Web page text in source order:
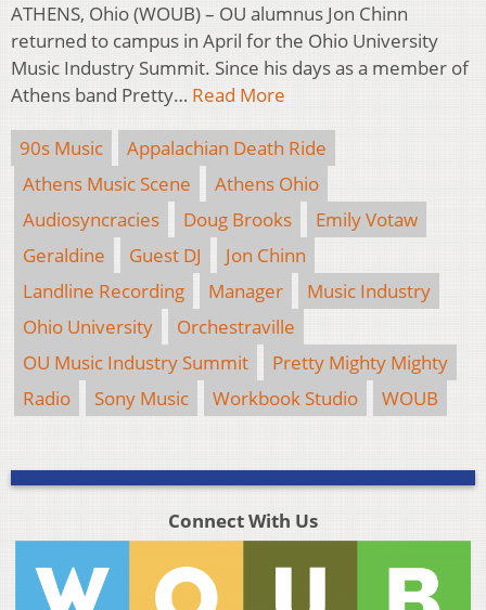
ATHENS, Ohio (WOUB) – OU alumnus Jon Chinn
returned to campus in April for the Ohio University
Music Industry Summit. Since his days as a member of
Athens band Pretty… Read More
90s Music
Appalachian Death Ride
Athens Music Scene
Athens Ohio
Audiosyncracies
Doug Brooks
Emily Votaw
Geraldine
Guest DJ
Jon Chinn
Landline Recording
Manager
Music Industry
Ohio University
Orchestraville
OU Music Industry Summit
Pretty Mighty Mighty
Radio
Sony Music Workbook Studio WOUB
Connect With Us